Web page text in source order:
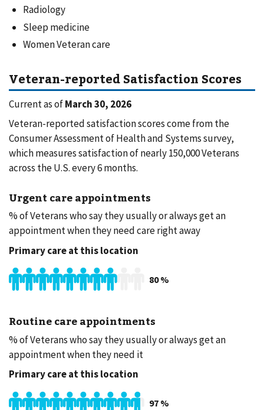
Radiology
Sleep medicine
Women Veteran care
Veteran-reported Satisfaction Scores
Current as ofMarch 30, 2026
Veteran-reported satisfaction scores come from the
Consumer Assessment of Health and Systems survey,
which measures satisfaction of nearly 150,000 Veterans
across the U.S. every 6 months.
Urgent care appointments
% of Veterans who say they usually or always get an
appointment when they need care right away
Primary care at this location
80%
Routine care appointments
% of Veterans who say they usually or always get an
appointment when they need it
Primary care at this location
97 %